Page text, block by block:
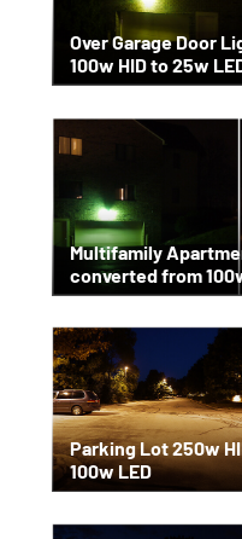
Over Garage Door
100w HID to 25w
Multifamily
converted from
Parking Lot 250w
100w LED